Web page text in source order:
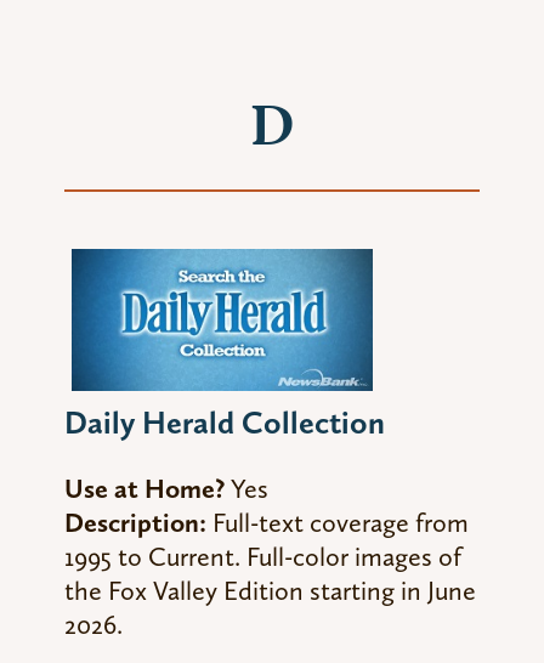
D
Daily Herald Collection
Use at Home?Yes
Description: Full-text coverage from
1995 to Current. Full-color images of
the Fox Valley Edition starting in June
2026.